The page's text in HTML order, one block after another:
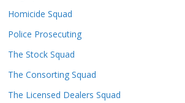
Homicide Squad
Police Prosecuting
The Stock Squad
The Consorting Squad
The Licensed Dealers Squad